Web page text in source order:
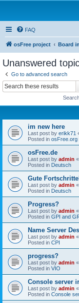
FAQ
osFree project Board
Unanswered
Go to advanced search
im new here
Last post by erikk71
Posted in osFree.org
osFree.de
Last post by admin «
Posted in Deutsch
Gute
Last post by admin «
Posted in Deutsch
Progress?
Last post by admin «
Posted in GPI and
Name Server
Last post by admin «
Posted in CPI
progress?
Last post by admin «
Posted in VIO
Console server
Last post by admin «
Posted in Console